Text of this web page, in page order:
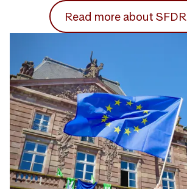
Read more about SFDR